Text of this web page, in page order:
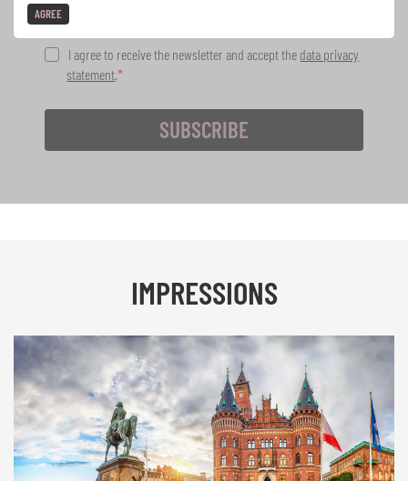
AGREE
I agree to receive the newsletter and accept the data privacy
statement.
SUBSCRIBE
IMPRESSIONS